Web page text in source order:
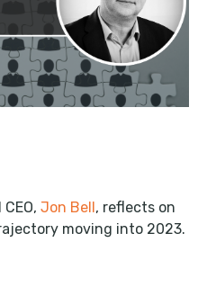
Jon Bell, reflects on
moving into 2023.